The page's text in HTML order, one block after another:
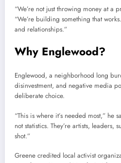
“We’re not just throwing money at a
“We’re building something that
and relationships.”
Why Englewood?
Englewood, a neighborhood long
disinvestment, and negative media
deliberate choice.
“This is where it’s needed most,” he
not statistics. They’re artists, leaders,
shot.”
Greene credited local activist